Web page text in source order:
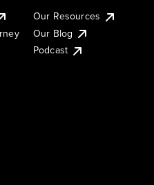
Our Resources
Our Blog
Podcast